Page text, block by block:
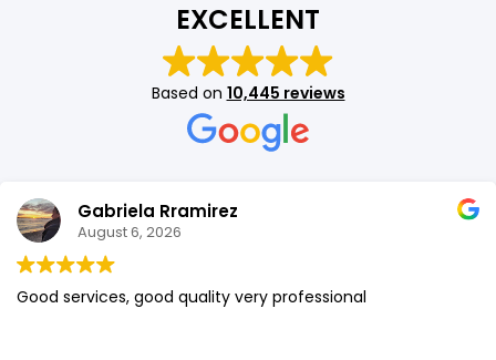
EXCELLENT
Based on 10,445 reviews
Gabriela Rramirez
August 6, 2026
Good services, good quality very professional
SHOP BY BRANDS
SHOP BY BRANDS
SHOP BY BRANDS
SHOP BY BRANDS
SHOP BY BRANDS
Vacuum Cleaner
Perfumes